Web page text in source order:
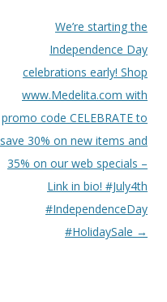
We’re starting the
Independence Day
celebrations early! Shop
www.Medelita.com with
promo code CELEBRATE to
save 30% on new items and
35% on our web specials –
Link in bio! #July4th
#IndependenceDay
#HolidaySale →